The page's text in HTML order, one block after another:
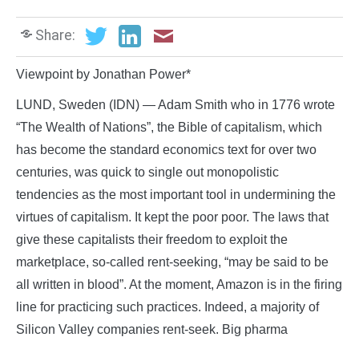
Share:
Viewpoint by Jonathan Power*
LUND, Sweden (IDN) — Adam Smith who in 1776 wrote
“The Wealth of Nations”, the Bible of capitalism, which
has become the standard economics text for over two
centuries, was quick to single out monopolistic
tendencies as the most important tool in undermining the
virtues of capitalism. It kept the poor poor. The laws that
give these capitalists their freedom to exploit the
marketplace, so-called rent-seeking, “may be said to be
all written in blood”. At the moment, Amazon is in the firing
line for practicing such practices. Indeed, a majority of
Silicon Valley companies rent-seek. Big pharma